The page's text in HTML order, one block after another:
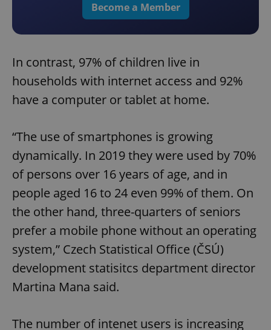
Become a Member
In contrast, 97% of children live in
households with internet access and 92%
have a computer or tablet at home.
“The use of smartphones is growing
dynamically. In 2019 they were used by 70%
of persons over 16 years of age, and in
people aged 16 to 24 even 99% of them. On
the other hand, three-quarters of seniors
prefer a mobile phone without an operating
system,” Czech Statistical Office (ČSÚ)
development statisitcs department director
Martina Mana said.
The number of intenet users is increasing